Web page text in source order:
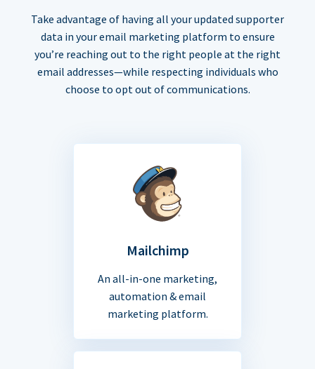
Take advantage of having all your updated supporter
data in your email marketing platform to ensure
you’re reaching out to the right people at the right
email addresses—while respecting individuals who
choose to opt out of communications.
Mailchimp
An all-in-one marketing,
automation & email
marketing platform.